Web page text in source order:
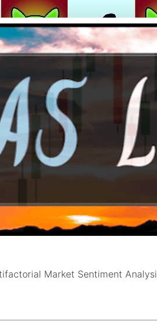
Market Sentiment